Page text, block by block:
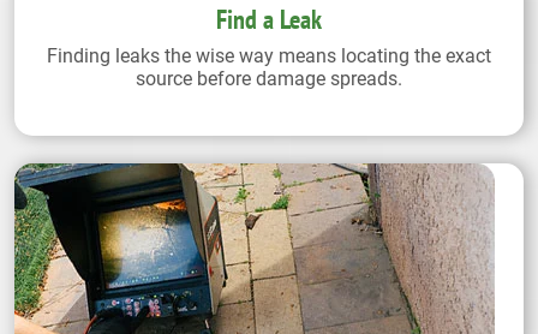
Find a Leak
Finding leaks the wise way means locating the exact
source before damage spreads.